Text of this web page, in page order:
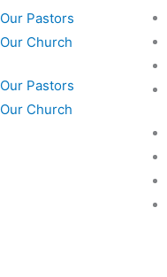
Our Pastors
Our Church
Our Pastors
Our Church